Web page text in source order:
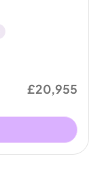
£20,955